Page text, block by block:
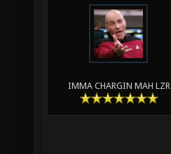
IMMA CHARGIN MAH LZR